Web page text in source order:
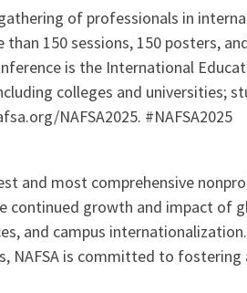
of professionals in
150 sessions, 150 posters,
is the International
colleges and universities;
NAFSA2025. #NAFSA2025
and most comprehensive
continued growth and impact of
and campus
is committed to